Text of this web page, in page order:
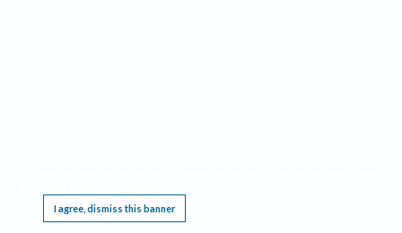
I agree, dismiss this banner